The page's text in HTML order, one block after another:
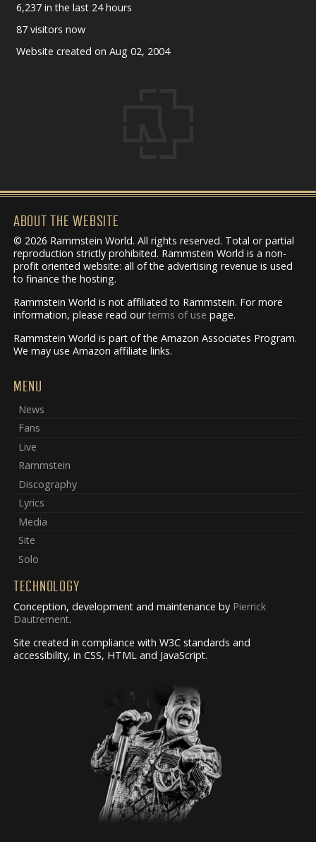
6,237 in the last 24 hours
87 visitors now
Website created on Aug 02, 2004
ABOUT THE WEBSITE
© 2026 Rammstein World. All rights reserved. Total or partial
reproduction strictly prohibited. Rammstein World is a non-
profit oriented website: all of the advertising revenue is used
to finance the hosting.
Rammstein World is not affiliated to Rammstein. For more
information, please read ourterms of use page.
Rammstein World is part of the Amazon Associates Program.
We may use Amazon affiliate links.
MENU
News
Fans
Live
Rammstein
Discography
Lyrics
Media
Site
Solo
TECHNOLOGY
Conception, development and maintenance by Pierrick
Dautrement.
Site created in compliance with W3C standards and
accessibility, in CSS, HTML and JavaScript.